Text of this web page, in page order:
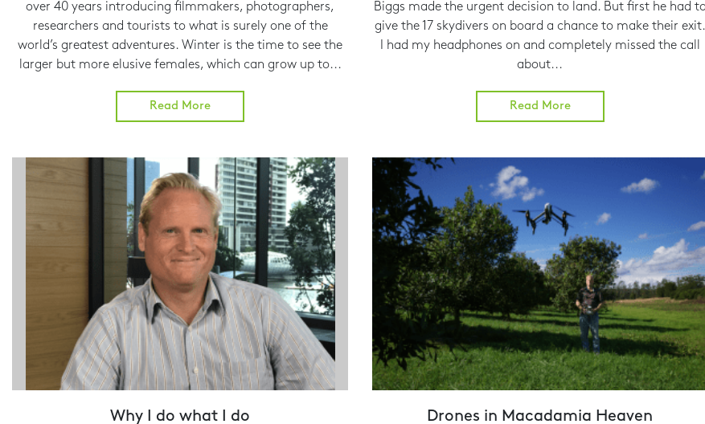
over 40 years introducing filmmakers, photographers,
researchers and tourists to what is surely one of the
world’s greatest adventures. Winter is the time to see the
larger but more elusive females, which can grow up to...
Read More
Biggs made the urgent decision to land. But first he had
give the 17 skydivers on board a chance to make their exit.
I had my headphones on and completely missed the call
about...
Read More
Why I do what I do Drones in Macadamia Heaven